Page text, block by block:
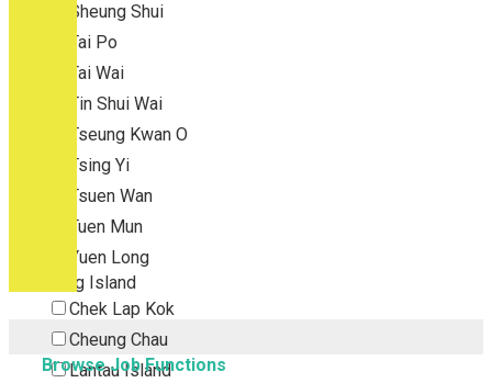
Sheung Shui
Tai Po
Tai Wai
Tin Shui Wai
Tseung Kwan O
Tsing Yi
Tsuen Wan
Tuen Mun
Yuen Long
Outlying Island
Chek Lap Kok
Cheung Chau
Lantau Island
Browse Job Functions